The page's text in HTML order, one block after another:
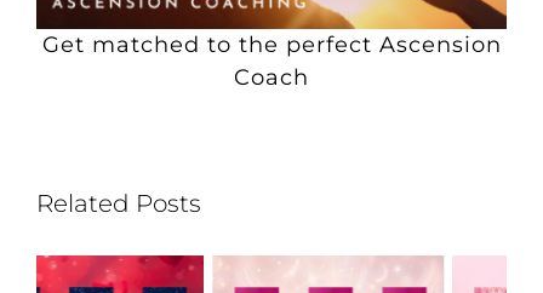
Get matched to the perfect Ascension
Coach
Related Posts